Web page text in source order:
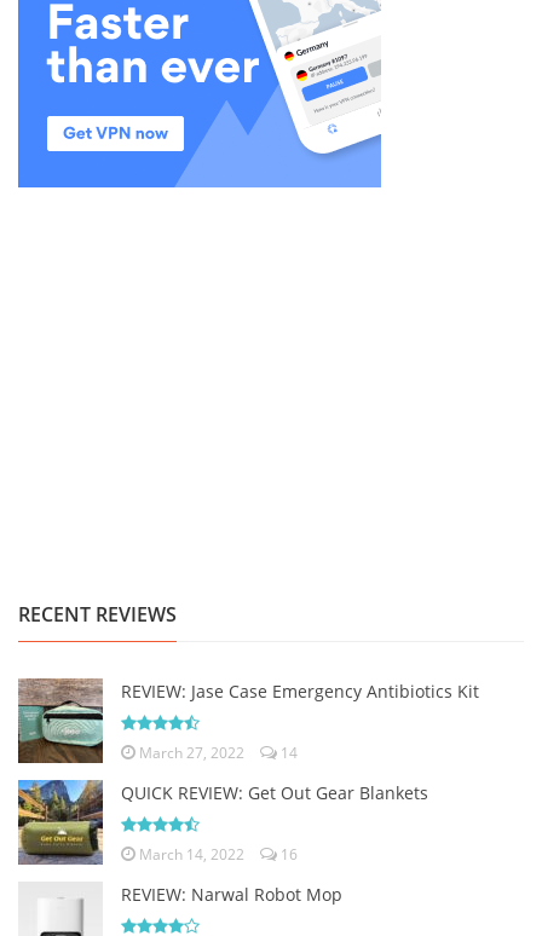
RECENT REVIEWS
REVIEW: Jase Case Emergency Antibiotics Kit
March 27, 2022 14
QUICK REVIEW: Get Out Gear Blankets
March 14, 2022 16
REVIEW: Narwal Robot Mop